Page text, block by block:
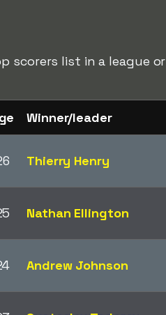
scorers list in a league or
Winner/leader
Thierry Henry
Nathan Ellington
Andrew Johnson